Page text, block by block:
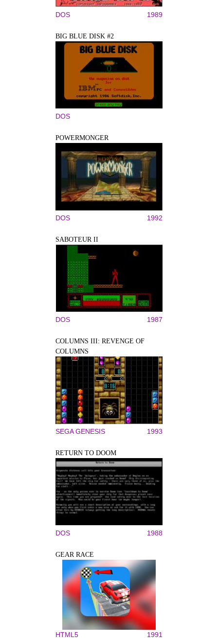
DOS 1989
BIG BLUE DISK #2
DOS
POWERMONGER
DOS 1992
SABOTEUR II
DOS 1987
COLUMNS III: REVENGE OF
COLUMNS
SEGA GENESIS 1993
RETURN TO DOOM
DOS 1988
GEAR RACE
HTML5 1991